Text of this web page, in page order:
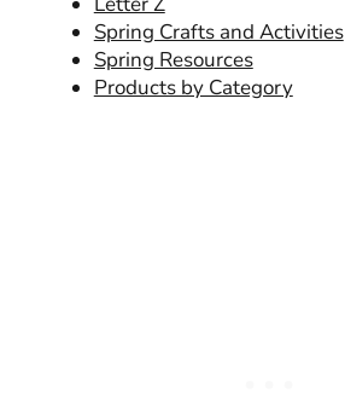
Spring Crafts and Activities
Spring Resources
Products by Category